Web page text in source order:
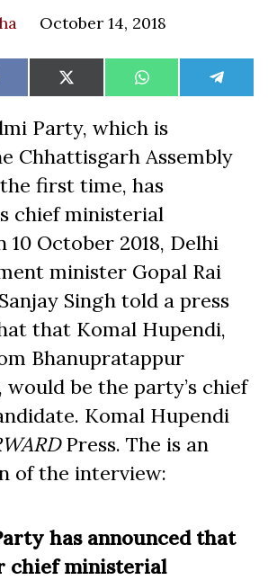
October 14, 2018
Share
on
X
(Twitter)
Share
on
WhatsAppShare
on
Party, which is
Chhattisgarh Assembly
first time, has
chief ministerial
10 October 2018, Delhi
minister Gopal Rai
Singh told a press
that Komal Hupendi,
Bhanupratappur
be the party’s chief
Komal Hupendi
Press. The is an
of the interview:
has announced that
chief ministerial